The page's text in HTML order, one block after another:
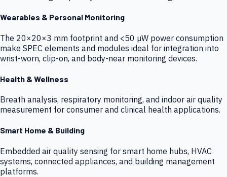
Wearables & Personal Monitoring
The 20×20×3 mm footprint and <50 µW power consumption
make SPEC elements and modules ideal for integration into
wrist-worn, clip-on, and body-near monitoring devices.
Health & Wellness
Breath analysis, respiratory monitoring, and indoor air quality
measurement for consumer and clinical health applications.
Smart Home & Building
Embedded air quality sensing for smart home hubs, HVAC
systems, connected appliances, and building management
platforms.